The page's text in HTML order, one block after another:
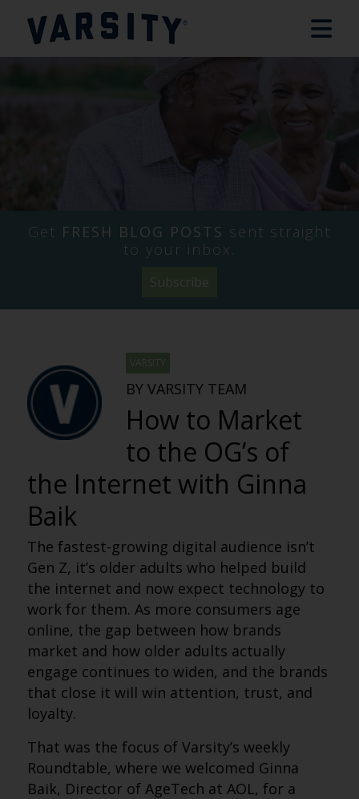
Get FRESH BLOG POSTS sent straight
to your inbox.
Subscribe
VARSITY
BY VARSITY TEAM
How to Market
to the OG’s of
the Internet with Ginna
Baik
The fastest-growing digital audience isn’t
Gen Z, it’s older adults who helped build
the internet and now expect technology to
work for them. As more consumers age
online, the gap between how brands
market and how older adults actually
engage continues to widen, and the brands
that close it will win attention, trust, and
loyalty.
That was the focus of Varsity’s weekly
Roundtable, where we welcomed Ginna
Baik, Director of AgeTech at AOL, for a